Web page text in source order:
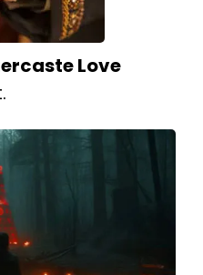
Love